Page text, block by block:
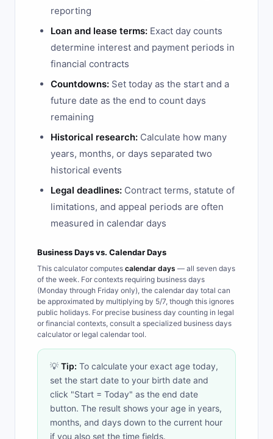
reporting
Loan and lease terms: Exact day counts
determine interest and payment periods in
financial contracts
Countdowns: Set today as the start and a
future date as the end to count days
remaining
Historical research: Calculate how many
years, months, or days separated two
historical events
Legal deadlines: Contract terms, statute of
limitations, and appeal periods are often
measured in calendar days
Business Days vs. Calendar Days
This calculator computes calendar days — all seven days
of the week. For contexts requiring business days
(Monday through Friday only), the calendar day total can
be approximated by multiplying by 5/7, though this ignores
public holidays. For precise business day counting in legal
or financial contexts, consult a specialized business days
calculator or legal calendar tool.
💡 Tip: To calculate your exact age today,
set the start date to your birth date and
click "Start = Today" as the end date
button. The result shows your age in years,
months, and days down to the current hour
if you also set the time fields.